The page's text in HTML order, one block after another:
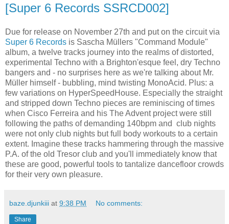
[Super 6 Records SSRCD002]
Due for release on November 27th and put on the circuit via
Super 6 Records is Sascha Müllers "Command Module"
album, a twelve tracks journey into the realms of distorted,
experimental Techno with a Brighton'esque feel, dry Techno
bangers and - no surprises here as we're talking about Mr.
Müller himself - bubbling, mind twisting MonoAcid. Plus: a
few variations on HyperSpeedHouse. Especially the straight
and stripped down Techno pieces are reminiscing of times
when Cisco Ferreira and his The Advent project were still
following the paths of demanding 140bpm and club nights
were not only club nights but full body workouts to a certain
extent. Imagine these tracks hammering through the massive
P.A. of the old Tresor club and you'll immediately know that
these are good, powerful tools to tantalize dancefloor crowds
for their very own pleasure.
baze.djunkiii at 9:38 PM No comments:
Share